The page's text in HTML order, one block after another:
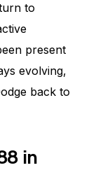
to
present
evolving,
back to
in